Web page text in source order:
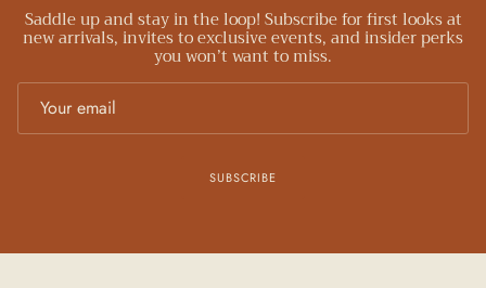
Saddle up and stay in the loop! Subscribe for first looks at
new arrivals, invites to exclusive events, and insider perks
you won’t want to miss.
SUBSCRIBE